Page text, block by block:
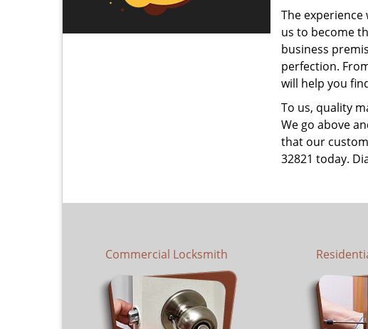
The experience
us to become
business
perfection.
will help you
To us, quality
We go above
that our
32821 today.
Commercial Locksmith